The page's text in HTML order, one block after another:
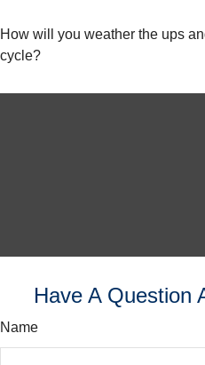
How will you weather the ups
cycle?
Have A Question
Name